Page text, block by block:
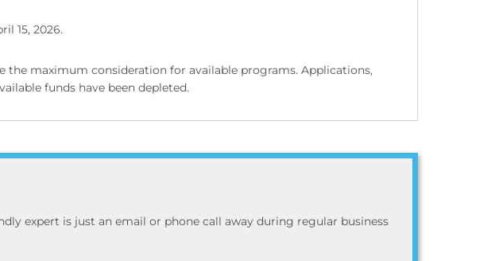
15, 2026.
the maximum consideration for available programs. Applications,
funds have been depleted.
expert is just an email or phone call away during regular business